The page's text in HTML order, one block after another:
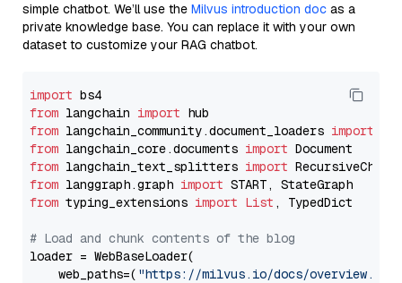
simple chatbot. We’ll use the Milvus introduction doc as a
private knowledge base. You can replace it with your own
dataset to customize your RAG chatbot.
import
from langchain import
from langchain_community.document_loaders import
from langchain_core.documents import
from langchain_text_splitters import
from langgraph.graph import
from typing_extensions import List , TypedDict
# Load and chunk contents of the blog
loader = WebBaseLoader(
    web_paths=(
"https://milvus.io/docs/overview.md"